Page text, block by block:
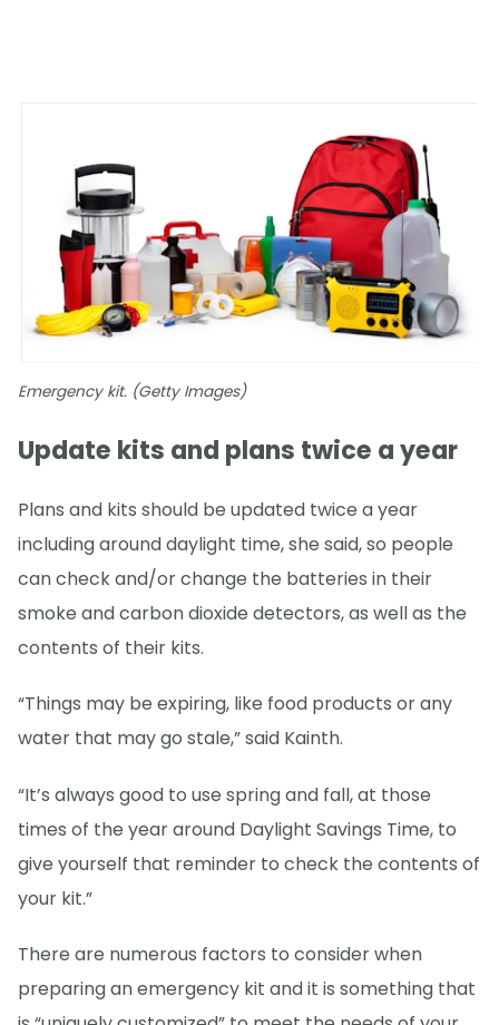
Emergency kit. (Getty Images)
Update kits and plans twice a year
Plans and kits should be updated twice a year
including around daylight time, she said, so people
can check and/or change the batteries in their
smoke and carbon dioxide detectors, as well as the
contents of their kits.
“Things may be expiring, like food products or any
water that may go stale,” said Kainth.
“It’s always good to use spring and fall, at those
times of the year around Daylight Savings Time, to
give yourself that reminder to check the contents of
your kit.”
There are numerous factors to consider when
preparing an emergency kit and it is something that